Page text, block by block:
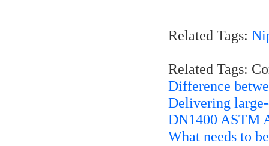
Related Tags:
Related Tags:
Difference
Delivering
DN1400 ASTM
What needs to